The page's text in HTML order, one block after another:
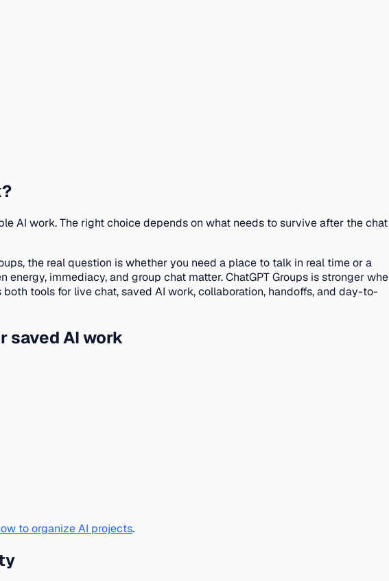
AI work. The right choice depends on what needs to survive after the chat
the real question is whether you need a place to talk in real time or a
immediacy, and group chat matter. ChatGPT Groups is stronger
tools for live chat, saved AI work, collaboration, handoffs, and day-to-
saved AI work
to organize AI projects.